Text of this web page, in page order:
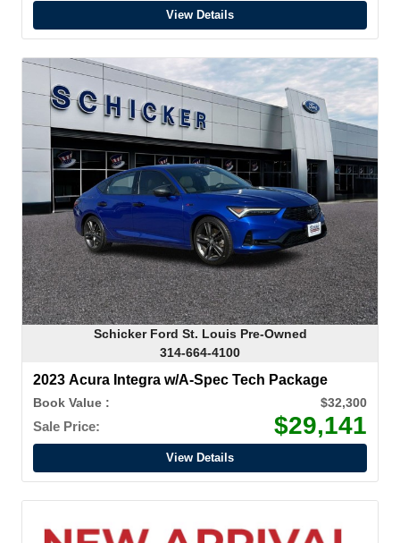
View Details
Schicker Ford St. Louis Pre-Owned
314-664-4100
2023 Acura Integra w/A-Spec Tech Package
Book Value : $32,300
Sale Price: $29,141
View Details